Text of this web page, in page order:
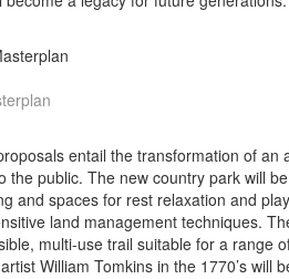
entail the transformation of
the public. The new country park will
and spaces for rest relaxation and
land management techniques.
multi-use trail suitable for a range
William Tomkins in the 1770’s will